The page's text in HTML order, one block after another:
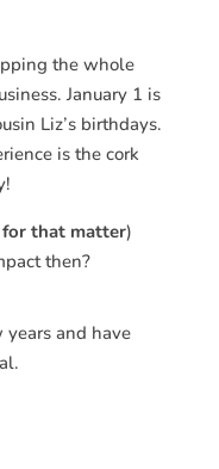
the whole
January 1 is
Liz’s birthdays.
is the cork
that matter)
then?
years and have